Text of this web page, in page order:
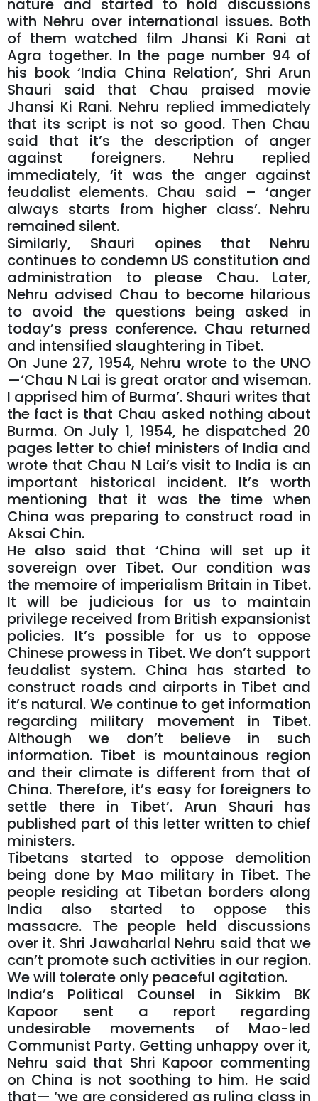
nature and started to hold discussions
with Nehru over international issues. Both
of them watched film Jhansi Ki Rani at
Agra together. In the page number 94 of
his book ‘India China Relation’, Shri Arun
Shauri said that Chau praised movie
Jhansi Ki Rani. Nehru replied immediately
that its script is not so good. Then Chau
said that it’s the description of anger
against foreigners. Nehru replied
immediately, ‘it was the anger against
feudalist elements. Chau said – ‘anger
always starts from higher class’. Nehru
remained silent.
Similarly, Shauri opines that Nehru
continues to condemn US constitution and
administration to please Chau. Later,
Nehru advised Chau to become hilarious
to avoid the questions being asked in
today’s press conference. Chau returned
and intensified slaughtering in Tibet.
On June 27, 1954, Nehru wrote to the UNO
—‘Chau N Lai is great orator and wiseman.
I apprised him of Burma’. Shauri writes that
the fact is that Chau asked nothing about
Burma. On July 1, 1954, he dispatched 20
pages letter to chief ministers of India and
wrote that Chau N Lai’s visit to India is an
important historical incident. It’s worth
mentioning that it was the time when
China was preparing to construct road in
Aksai Chin.
He also said that ‘China will set up it
sovereign over Tibet. Our condition was
the memoire of imperialism Britain in Tibet.
It will be judicious for us to maintain
privilege received from British expansionist
policies. It’s possible for us to oppose
Chinese prowess in Tibet. We don’t support
feudalist system. China has started to
construct roads and airports in Tibet and
it’s natural. We continue to get information
regarding military movement in Tibet.
Although we don’t believe in such
information. Tibet is mountainous region
and their climate is different from that of
China. Therefore, it’s easy for foreigners to
settle there in Tibet’. Arun Shauri has
published part of this letter written to chief
ministers.
Tibetans started to oppose demolition
being done by Mao military in Tibet. The
people residing at Tibetan borders along
India also started to oppose this
massacre. The people held discussions
over it. Shri Jawaharlal Nehru said that we
can’t promote such activities in our region.
We will tolerate only peaceful agitation.
India’s Political Counsel in Sikkim BK
Kapoor sent a report regarding
undesirable movements of Mao-led
Communist Party. Getting unhappy over it,
Nehru said that Shri Kapoor commenting
on China is not soothing to him. He said
that— ‘we are considered as ruling class in